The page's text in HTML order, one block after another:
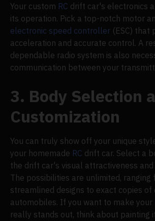
Your custom RC drift car's electronics
its operation. Pick a top-notch motor
electronic speed controller (ESC) that
acceleration and accurate control. A
dependable radio system is also
communication between your
3. Body Selection
Customization
You can truly show off your unique
your homemade RC drift car. Select a
the drift car's visual attractiveness and
The possibilities are unlimited, ranging
streamlined designs to exact copies of
automobiles. If you want to make your
really stands out, think about painting